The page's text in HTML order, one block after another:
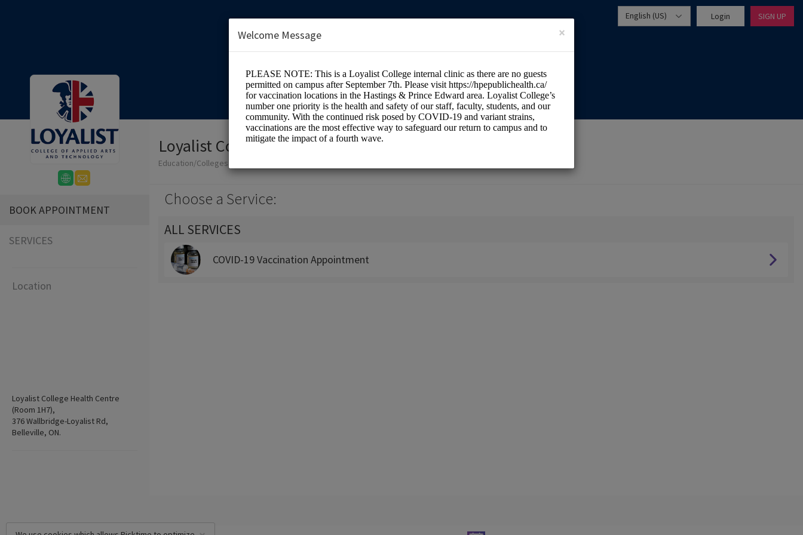
English (US) Login SIGN UP
BOOK APPOINTMENT
SERVICES
Location
Loyalist College Health Centre
(Room 1H7),
376 Wallbridge-Loyalist Rd,
Belleville, ON.
Loyalist College Health Centre (Room 1H7)
Education/Colleges
Choose a Service:
ALL SERVICES
COVID-19 Vaccination Appointment
×
Welcome Message